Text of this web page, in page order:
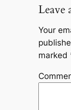
Leave
Your
marked